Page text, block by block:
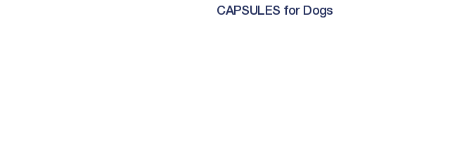
CAPSULES for Dogs